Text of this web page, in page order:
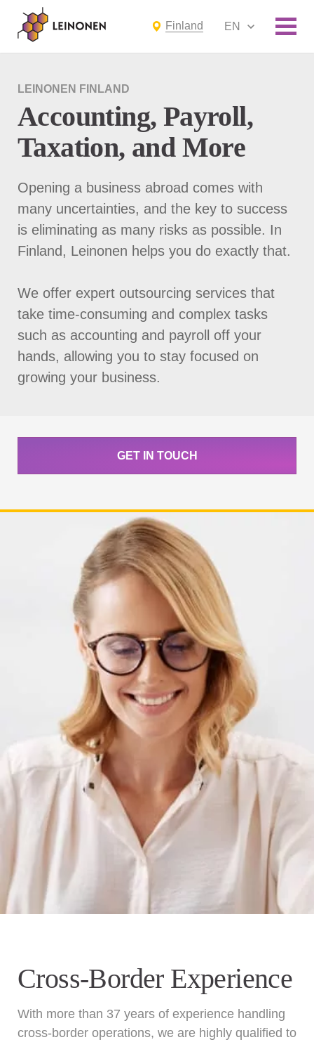
Finland EN
LEINONEN FINLAND
Accounting, Payroll,
Taxation, and More
Opening a business abroad comes with
many uncertainties, and the key to success
is eliminating as many risks as possible. In
Finland, Leinonen helps you do exactly that.
We offer expert outsourcing services that
take time-consuming and complex tasks
such as accounting and payroll off your
hands, allowing you to stay focused on
growing your business.
GET IN TOUCH
Cross-Border Experience
With more than 37 years of experience handling
cross-border operations, we are highly qualified to